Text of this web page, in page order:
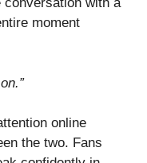
conversation with a
moment
online
the two. Fans